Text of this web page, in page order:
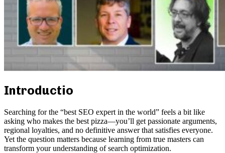
Introductio
Searching for the “best SEO expert in the world” feels a bit like
asking who makes the best pizza—you’ll get passionate arguments,
regional loyalties, and no definitive answer that satisfies everyone.
Yet the question matters because learning from true masters can
transform your understanding of search optimization.